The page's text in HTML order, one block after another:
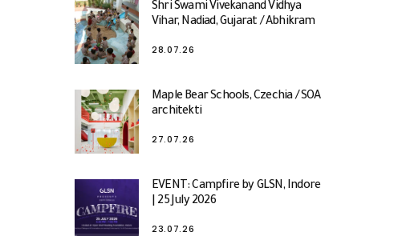
Shri Swami Vivekanand Vidhya
Vihar, Nadiad, Gujarat / Abhikram
28.07.26
Maple Bear Schools, Czechia / SOA
architekti
27.07.26
EVENT: Campfire by GLSN, Indore
| 25 July 2026
23.07.26